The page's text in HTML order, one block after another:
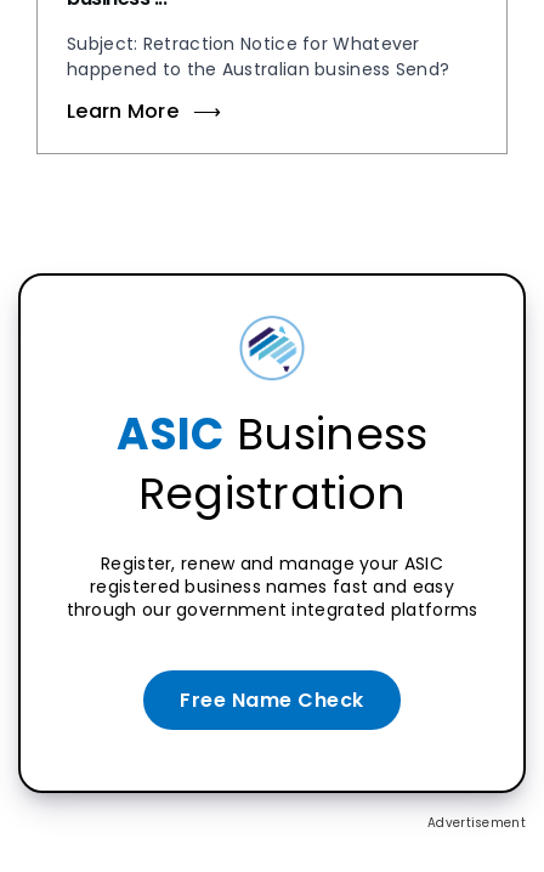
Subject: Retraction Notice for Whatever
happened to the Australian business Send?
Learn More
ASIC Business
Registration
Free Name Check
Register, renew and manage your ASIC
registered business names fast and easy
through our government integrated platforms
Advertisement